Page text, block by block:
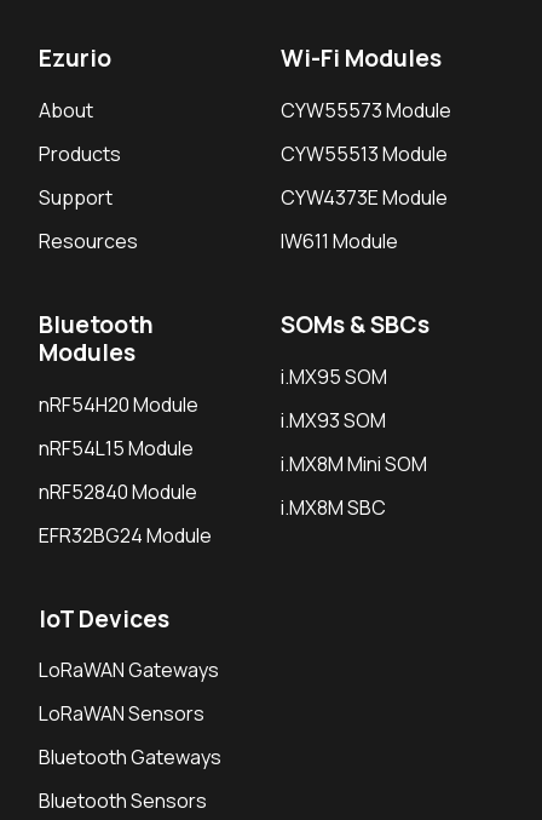
Ezurio
About
Products
Support
Resources
Wi-Fi Modules
CYW55573 Module
CYW55513 Module
CYW4373E Module
IW611 Module
Bluetooth
Modules
nRF54H20 Module
nRF54L15 Module
nRF52840 Module
EFR32BG24 Module
SOMs & SBCs
i.MX95 SOM
i.MX93 SOM
i.MX8M Mini SOM
i.MX8M SBC
IoT Devices
LoRaWAN Gateways
LoRaWAN Sensors
Bluetooth Gateways
Bluetooth Sensors